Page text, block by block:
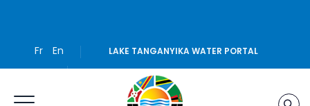
Fr En LAKE TANGANYIKA WATER PORTAL